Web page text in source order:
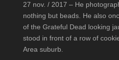
27 nov. / 2017 – He
nothing but beads. He also
of the Grateful Dead looking
stood in front of a row of
Area suburb.